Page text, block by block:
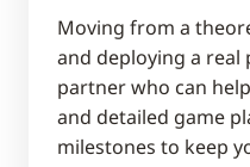
Moving from a
and deploying a
partner who can
and detailed game
milestones to keep